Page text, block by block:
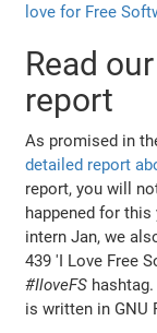
love for Free
Read
report
As promised in
detailed report
report, you will
happened for
intern Jan, we
439 'I Love Free
#IloveFS
is written in GNU